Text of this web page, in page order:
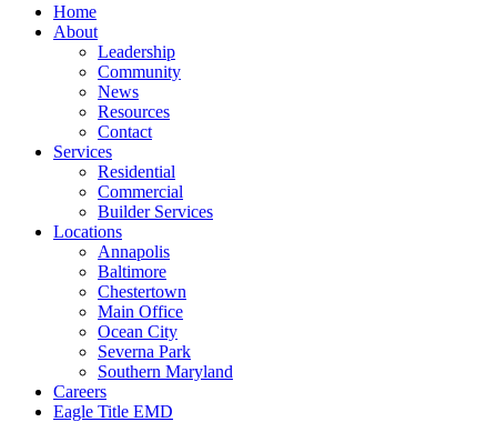
Menu
Home
About
Leadership
Community
News
Resources
Contact
Services
Residential
Commercial
Builder Services
Locations
Annapolis
Baltimore
Chestertown
Main Office
Ocean City
Severna Park
Southern Maryland
Careers
Eagle Title EMD